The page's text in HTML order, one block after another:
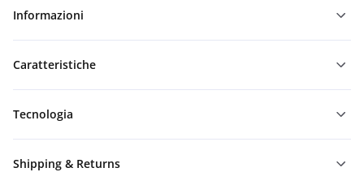
Informazioni
Caratteristiche
Tecnologia
Shipping & Returns